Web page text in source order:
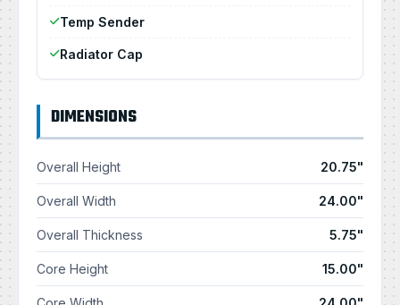
Temp Sender
Radiator Cap
DIMENSIONS
Overall Height 20.75"
Overall Width 24.00"
Overall Thickness 5.75"
Core Height 15.00"